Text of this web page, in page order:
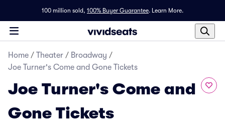
100 million sold, 100% Buyer Guarantee. Learn More.
Home / Theater / Broadway /
Joe Turner's Come and Gone Tickets
Joe Turner's Come and
Gone Tickets